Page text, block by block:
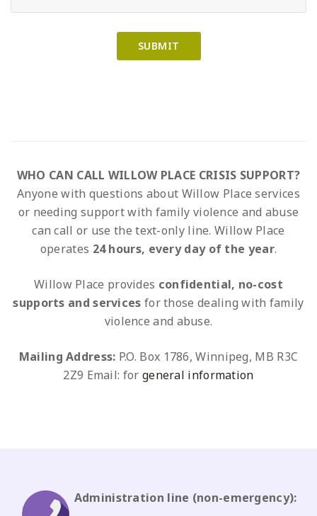
WHO CAN CALL WILLOW PLACE CRISIS SUPPORT?
Anyone with questions about Willow Place services
or needing support with family violence and abuse
can call or use the text-only line. Willow Place
operates 24 hours, every day of the year.
Willow Place provides confidential, no-cost
supports and services for those dealing with family
violence and abuse.
Mailing Address: P.O. Box 1786, Winnipeg, MB R3C
2Z9 Email: for general information
Administration line (non-emergency):